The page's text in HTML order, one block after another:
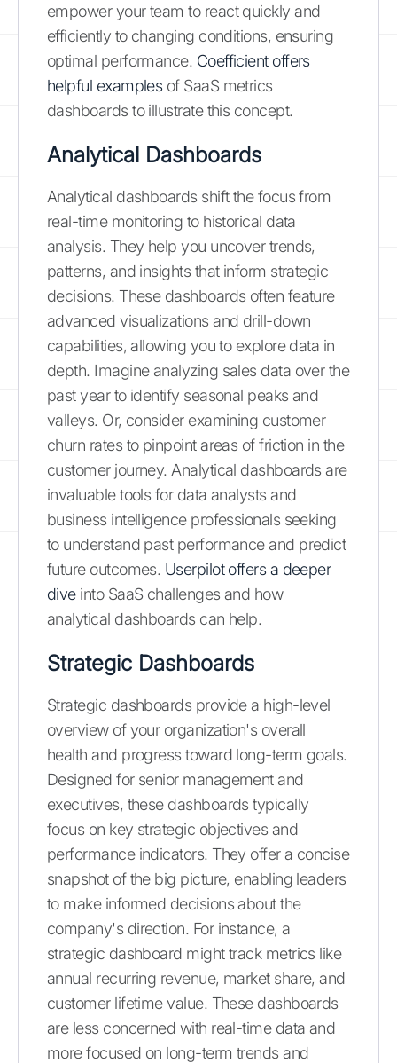
empower your team to react quickly and
efficiently to changing conditions, ensuring
optimal performance. Coefficient offers
helpful examplesof SaaS metrics
dashboards to illustrate this concept.
Analytical Dashboards
Analytical dashboards shift the focus from
real-time monitoring to historical data
analysis. They help you uncover trends,
patterns, and insights that inform strategic
decisions. These dashboards often feature
advanced visualizations and drill-down
capabilities, allowing you to explore data in
depth. Imagine analyzing sales data over the
past year to identify seasonal peaks and
valleys. Or, consider examining customer
churn rates to pinpoint areas of friction in the
customer journey. Analytical dashboards are
invaluable tools for data analysts and
business intelligence professionals seeking
to understand past performance and predict
future outcomes. Userpilot offers a deeper
diveinto SaaS challenges and how
analytical dashboards can help.
Strategic Dashboards
Strategic dashboards provide a high-level
overview of your organization's overall
health and progress toward long-term goals.
Designed for senior management and
executives, these dashboards typically
focus on key strategic objectives and
performance indicators. They offer a concise
snapshot of the big picture, enabling leaders
to make informed decisions about the
company's direction. For instance, a
strategic dashboard might track metrics like
annual recurring revenue, market share, and
customer lifetime value. These dashboards
are less concerned with real-time data and
more focused on long-term trends and